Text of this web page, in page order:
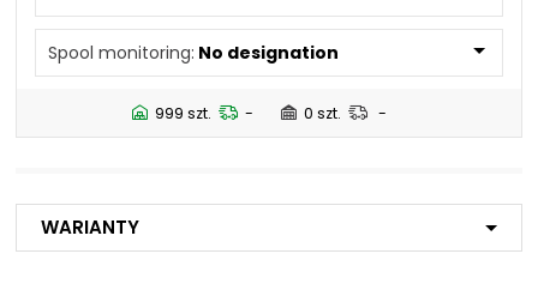
N5
Number of valve
01200
Spool monitoring: No designation
999 szt. - 0 szt. -
Warianty